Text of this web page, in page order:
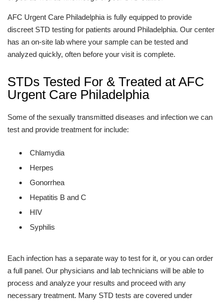
AFC Urgent Care Philadelphia is fully equipped to provide
discreet STD testing for patients around Philadelphia. Our center
has an on-site lab where your sample can be tested and
analyzed quickly, often before your visit is complete.
STDs Tested For & Treated at AFC
Urgent Care Philadelphia
Some of the sexually transmitted diseases and infection we can
test and provide treatment for include:
Chlamydia
Herpes
Gonorrhea
Hepatitis B and C
HIV
Syphilis
Each infection has a separate way to test for it, or you can order
a full panel. Our physicians and lab technicians will be able to
process and analyze your results and proceed with any
necessary treatment. Many STD tests are covered under